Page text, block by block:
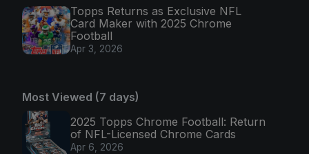
Topps Returns as Exclusive NFL
Card Maker with 2025 Chrome
Football
Apr 3, 2026
Most Viewed (7 days)
2025 Topps Chrome Football: Return
of NFL-Licensed Chrome Cards
Apr 6, 2026